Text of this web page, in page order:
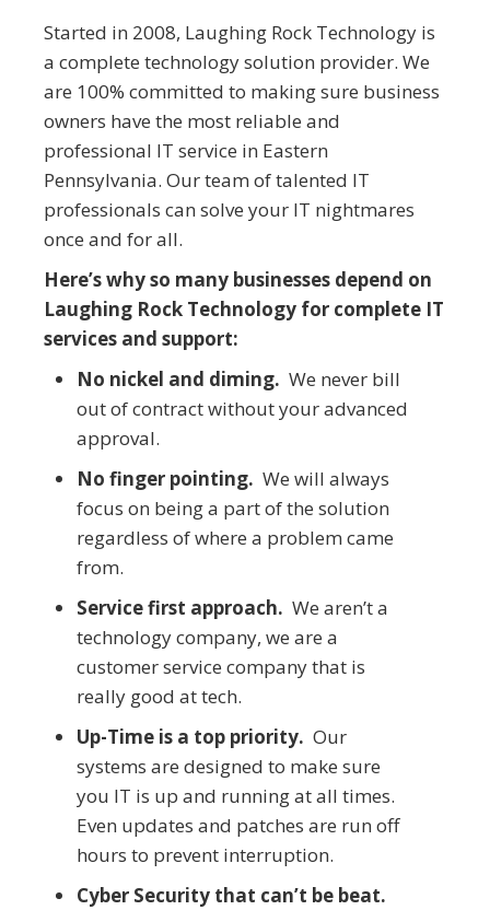
Started in 2008, Laughing Rock Technology is
a complete technology solution provider. We
are 100% committed to making sure business
owners have the most reliable and
professional IT service in Eastern
Pennsylvania. Our team of talented IT
professionals can solve your IT nightmares
once and for all.
Here’s why so many businesses depend on
Laughing Rock Technology for complete IT
services and support:
No nickel and diming. We never bill
out of contract without your advanced
approval.
No finger pointing. We will always
focus on being a part of the solution
regardless of where a problem came
from.
Service first approach. We aren’t a
technology company, we are a
customer service company that is
really good at tech.
Up-Time is a top priority. Our
systems are designed to make sure
you IT is up and running at all times.
Even updates and patches are run off
hours to prevent interruption.
Cyber Security that can’t be beat.